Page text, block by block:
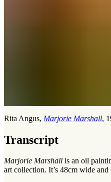
Rita Angus, Marjorie Marshall,
Transcript
Marjorie Marshall is an oil
art collection. It’s 48cm wide and